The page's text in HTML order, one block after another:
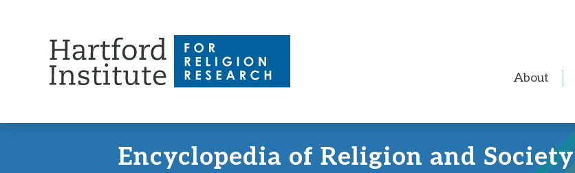
About
Encyclopedia of Religion and Society